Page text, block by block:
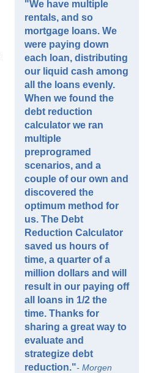
"We have multiple
rentals, and so
mortgage loans. We
were paying down
each loan, distributing
our liquid cash among
all the loans evenly.
When we found the
debt reduction
calculator we ran
multiple
preprogramed
scenarios, and a
couple of our own and
discovered the
optimum method for
us. The Debt
Reduction Calculator
saved us hours of
time, a quarter of a
million dollars and will
result in our paying off
all loans in 1/2 the
time. Thanks for
sharing a great way to
evaluate and
strategize debt
reduction."- Morgen